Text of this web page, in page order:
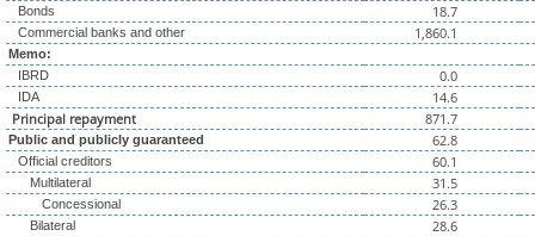
Bonds 18.7
Commercial banks and other 1,860.1
Memo:
IBRD
0.0
IDA
14.6
Principal repayment
871.7
Public and publicly guaranteed 62.8
Official creditors 60.1
Multilateral 31.5
Concessional 26.3
Bilateral 28.6